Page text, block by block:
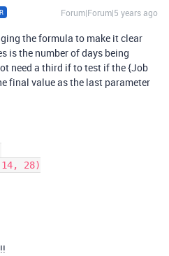
Forum|Forum|5 years ago
the formula to make it clear
is the number of days being
need a third if to test if the {Job
final value as the last parameter